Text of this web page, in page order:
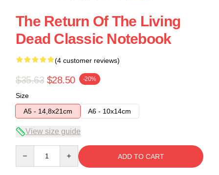
The Return Of The Living
Dead Classic Notebook
(4 customer reviews)
$35.63 $28.50 -20%
Size
A5 - 14,8x21cm
A6 - 10x14cm
View size guide
ADD TO CART